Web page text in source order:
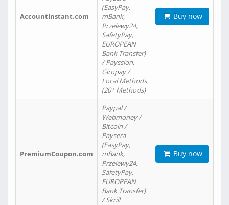
AccountInstant.com
(EasyPay,
mBank,
Przelewy24,
SafetyPay,
EUROPEAN
Bank Transfer)
/ Payssion,
Giropay /
Local Methods
(20+ Methods)
Buy now
PremiumCoupon.com
Paypal /
Webmoney /
Bitcoin /
Paysera
(EasyPay,
mBank,
Przelewy24,
SafetyPay,
EUROPEAN
Bank Transfer)
/ Skrill
Buy now